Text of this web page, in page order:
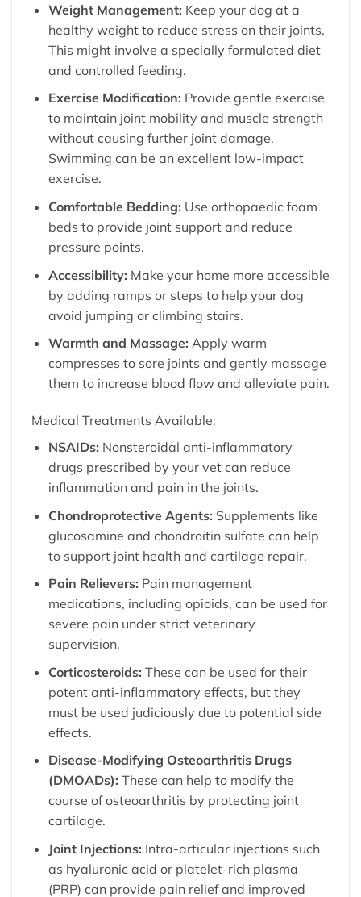
Weight Management: Keep your dog at a
healthy weight to reduce stress on their joints.
This might involve a specially formulated diet
and controlled feeding.
Exercise Modification: Provide gentle exercise
to maintain joint mobility and muscle strength
without causing further joint damage.
Swimming can be an excellent low-impact
exercise.
Comfortable Bedding: Use orthopaedic foam
beds to provide joint support and reduce
pressure points.
Accessibility: Make your home more accessible
by adding ramps or steps to help your dog
avoid jumping or climbing stairs.
Warmth and Massage: Apply warm
compresses to sore joints and gently massage
them to increase blood flow and alleviate pain.
Medical Treatments Available:
NSAIDs: Nonsteroidal anti-inflammatory
drugs prescribed by your vet can reduce
inflammation and pain in the joints.
Chondroprotective Agents: Supplements like
glucosamine and chondroitin sulfate can help
to support joint health and cartilage repair.
Pain Relievers: Pain management
medications, including opioids, can be used for
severe pain under strict veterinary
supervision.
Corticosteroids: These can be used for their
potent anti-inflammatory effects, but they
must be used judiciously due to potential side
effects.
Disease-Modifying Osteoarthritis Drugs
(DMOADs): These can help to modify the
course of osteoarthritis by protecting joint
cartilage.
Joint Injections: Intra-articular injections such
as hyaluronic acid or platelet-rich plasma
(PRP) can provide pain relief and improved